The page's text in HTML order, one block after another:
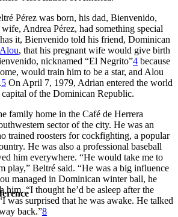
Pérez was born, his dad, Bienvenido,
Andrea Pérez, had something special
it, Bienvenido told his friend, Dominican
, that his pregnant wife would give birth
nicknamed “El Negrito”4 because
would train him to be a star, and Alou
5 On April 7, 1979, Adrian entered the world
of the Dominican Republic.
family home in the Café de Herrera
sector of the city. He was an
trained roosters for cockfighting, a popular
He was also a professional baseball
him everywhere. “He would take me to
play,” Beltré said. “He was a big influence
managed in Dominican winter ball, he
“I thought he’d be asleep after the
was surprised that he was awake. He talked
back.”8